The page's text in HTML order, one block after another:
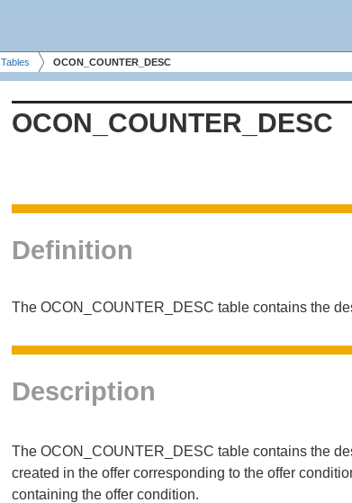
Tables OCON_COUNTER_DESC
OCON_COUNTER_DESC
Definition
The OCON_COUNTER_DESC table contains the
Description
The OCON_COUNTER_DESC table contains the
created in the offer corresponding to the offer
containing the offer condition.